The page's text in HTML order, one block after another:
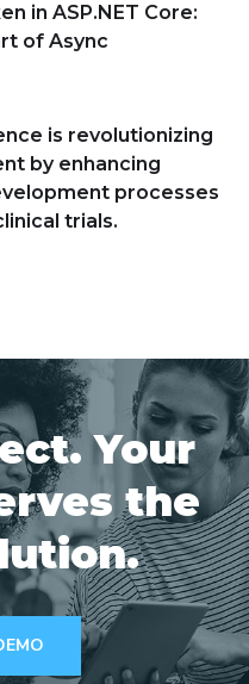
in ASP.NET Core:
of Async
is revolutionizing
by enhancing
processes
trials.
Your
the